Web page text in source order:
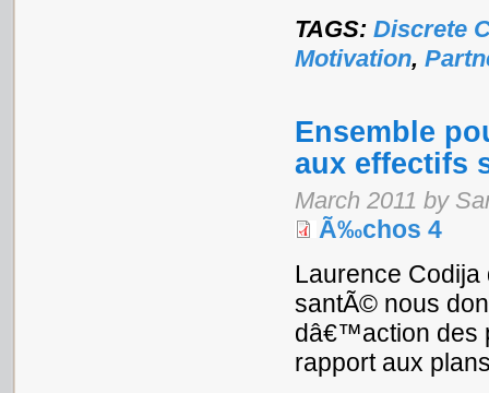
TAGS: Discrete
Motivation,
Ensemble
aux effectifs
March 2011 by
Ã‰chos 4
Laurence
santÃ© nous
dâ€™action des
rapport aux